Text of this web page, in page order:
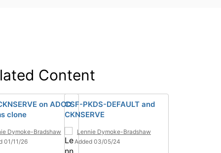
Content
on ADCD
clone
Dymoke-Bradshaw
01/11/26
CSF-PKDS-DEFAULT and
CKNSERVE
Lennie Dymoke-Bradshaw
Added 03/05/24